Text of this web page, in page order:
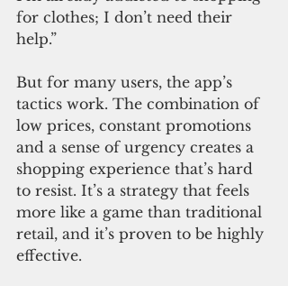
for clothes; I don’t need their
help.”
But for many users, the app’s
tactics work. The combination of
low prices, constant promotions
and a sense of urgency creates a
shopping experience that’s hard
to resist. It’s a strategy that feels
more like a game than traditional
retail, and it’s proven to be highly
effective.